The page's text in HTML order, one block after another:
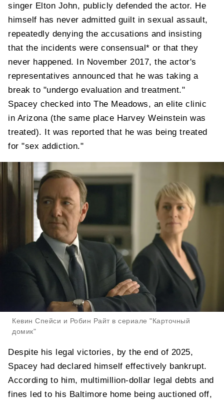
singer Elton John, publicly defended the actor. He
himself has never admitted guilt in sexual assault,
repeatedly denying the accusations and insisting
that the incidents were consensual* or that they
never happened. In November 2017, the actor's
representatives announced that he was taking a
break to "undergo evaluation and treatment."
Spacey checked into The Meadows, an elite clinic
in Arizona (the same place Harvey Weinstein was
treated). It was reported that he was being treated
for "sex addiction."
Кевин Спейси и Робин Райт в сериале "Карточный
домик"
Despite his legal victories, by the end of 2025,
Spacey had declared himself effectively bankrupt.
According to him, multimillion-dollar legal debts and
fines led to his Baltimore home being auctioned off,